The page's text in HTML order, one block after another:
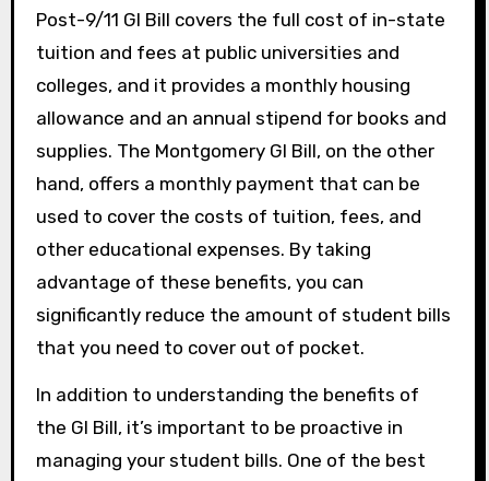
Post-9/11 GI Bill covers the full cost of in-state
tuition and fees at public universities and
colleges, and it provides a monthly housing
allowance and an annual stipend for books and
supplies. The Montgomery GI Bill, on the other
hand, offers a monthly payment that can be
used to cover the costs of tuition, fees, and
other educational expenses. By taking
advantage of these benefits, you can
significantly reduce the amount of student bills
that you need to cover out of pocket.
In addition to understanding the benefits of
the GI Bill, it’s important to be proactive in
managing your student bills. One of the best